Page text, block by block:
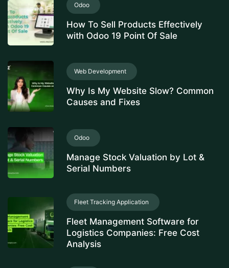
Odoo
How To Sell Products Effectively
with Odoo 19 Point Of Sale
Web Development
Why Is My Website Slow? Common
Causes and Fixes
Odoo
Manage Stock Valuation by Lot &
Serial Numbers
Fleet Tracking Application
Fleet Management Software for
Logistics Companies: Free Cost
Analysis